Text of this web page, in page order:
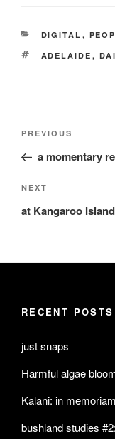
CATEGORIES
DIGITAL ,
TAGS
ADELAIDE ,
Post
Previous
Post
PREVIOUS
a momentary
Next
Post
NEXT
at Kangaroo Island
RECENT POSTS
just snaps
Harmful algae
Kalani: in memoriam
bushland studies